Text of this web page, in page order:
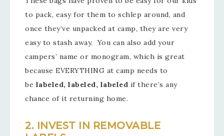
to pack, easy for them to schlep around, and
once they’ve unpacked at camp, they are very
easy to stash away. You can also add your
campers’ name or monogram, which is great
because EVERYTHING at camp needs to
be labeled, labeled, labeled if there’s any
chance of it returning home.
2. INVEST IN REMOVABLE